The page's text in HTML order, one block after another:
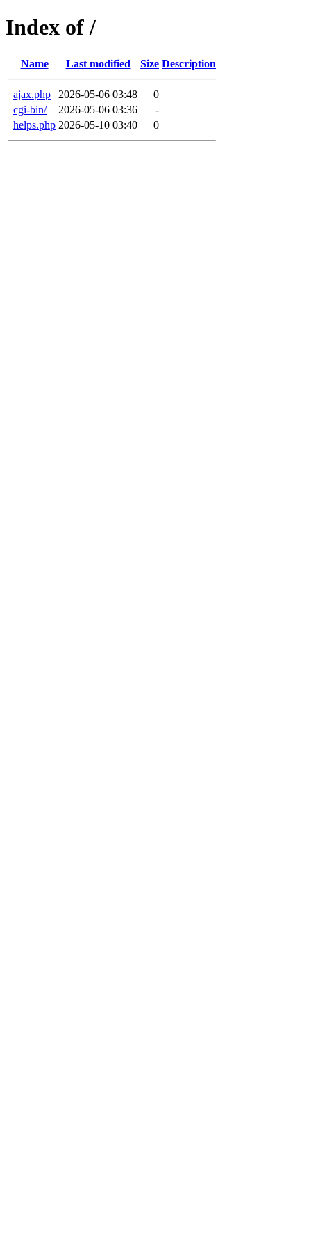
Index of /
Name Last modified Size Description
ajax.php 2026-05-06 03:48
0
cgi-bin/
2026-05-06 03:36
-
helps.php 2026-05-10 03:40 0